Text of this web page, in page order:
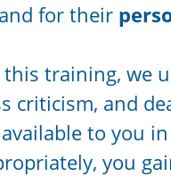
and for their
this training, we
criticism, and
to you
you